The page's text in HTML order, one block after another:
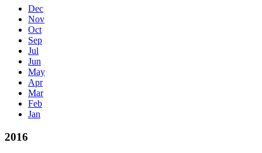
Dec
Nov
Oct
Sep
Jul
Jun
May
Apr
Mar
Feb
Jan
2016